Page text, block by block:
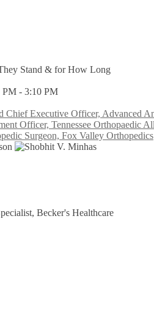
Stand & for How Long
PM - 3:10 PM
Executive Officer, Advanced
Officer, Tennessee Orthopaedic
Surgeon, Fox Valley Orthopedics
Becker's Healthcare